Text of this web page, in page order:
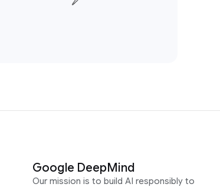
Google DeepMind
Our mission is to build AI responsibly to